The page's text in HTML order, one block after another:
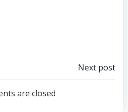
navigation
Next post
are closed